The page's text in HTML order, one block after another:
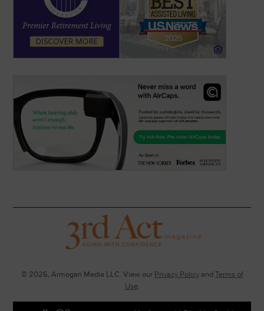
© 2026, Armogan Media LLC. View our Privacy PolicyandTerms of
Use.